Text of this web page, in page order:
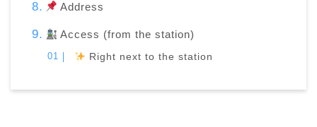
Address
Access (from the station)
Right next to the station